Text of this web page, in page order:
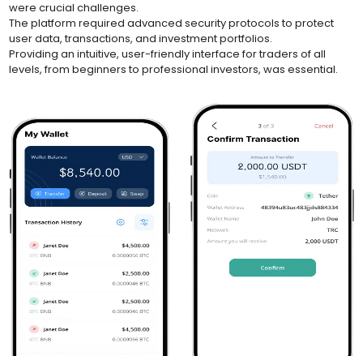
were crucial challenges.
The platform required advanced security protocols to protect
user data, transactions, and investment portfolios.
Providing an intuitive, user-friendly interface for traders of all
levels, from beginners to professional investors, was essential.